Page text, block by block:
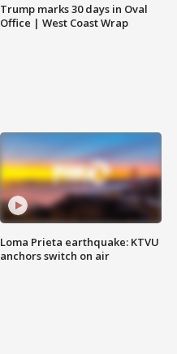
Trump marks 30 days in Oval
Office | West Coast Wrap
Loma Prieta earthquake: KTVU
anchors switch on air